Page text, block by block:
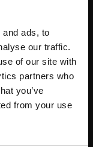
ads, to
our traffic.
of our site with
partners who
you’ve
from your use
majority of
learning to
sleep. If you get
skill, the
eye will not
The link
athletic